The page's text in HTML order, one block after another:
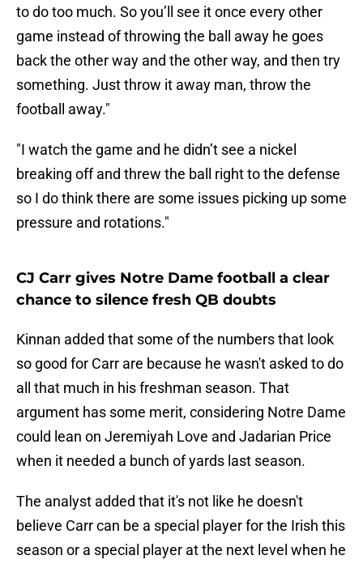
to do too much. So you’ll see it once every other
game instead of throwing the ball away he goes
back the other way and the other way, and then try
something. Just throw it away man, throw the
football away."
"I watch the game and he didn’t see a nickel
breaking off and threw the ball right to the defense
so I do think there are some issues picking up some
pressure and rotations."
CJ Carr gives Notre Dame football a clear
chance to silence fresh QB doubts
Kinnan added that some of the numbers that look
so good for Carr are because he wasn't asked to do
all that much in his freshman season. That
argument has some merit, considering Notre Dame
could lean on Jeremiyah Love and Jadarian Price
when it needed a bunch of yards last season.
The analyst added that it's not like he doesn't
believe Carr can be a special player for the Irish this
season or a special player at the next level when he